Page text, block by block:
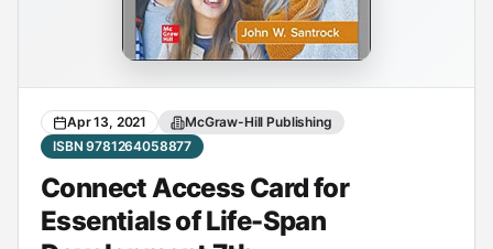
Apr 13, 2021
McGraw-Hill Publishing
ISBN 9781264058877
Connect Access Card for
Essentials of Life-Span